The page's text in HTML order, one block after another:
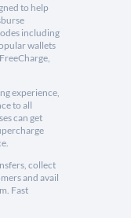
to help
including
wallets
experience,
to all
can get
collect
and avail
Fast